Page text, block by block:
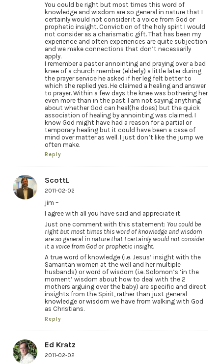
You could be right but most times this word of
knowledge and wisdom are so general in nature that I
certainly would not consider it a voice from God or
prophetic insight. Conviction of the holy spirit I would
not consider as a charismatic gift. That has been my
experience and often experiences are quite subjection
and we make connections that don’t necessarily
apply.
I remember a pastor annointing and praying over a bad
knee of a church member (elderly) a little later during
the prayer service he asked if her leg felt better to
which she replied yes. He claimed a healing and answer
to prayer. Within a few days the knee was bothering her
even more than in the past. I am not saying anything
about whether God can heal(he does) but the quick
association of healing by annointing was claimed. I
know God might have had a reason for a partial or
temporary healing but it could have been a case of
mind over matter as well. I just don’t like the jump we
often make.
Reply
ScottL
2011-02-02
jim –
I agree with all you have said and appreciate it.
Just one comment with this statement: You could be
right but most times this word of knowledge and wisdom
are so general in nature that I certainly would not consider
it a voice from God or prophetic insight.
A true word of knowledge (i.e. Jesus’ insight with the
Samaritan women at the well and her multiple
husbands) or word of wisdom (i.e. Solomon’s ‘in the
moment’ wisdom about how to deal with the 2
mothers arguing over the baby) are specific and direct
insights from the Spirit, rather than just general
knowledge or wisdom we have from walking with God
as Christians.
Reply
Ed Kratz
2011-02-02